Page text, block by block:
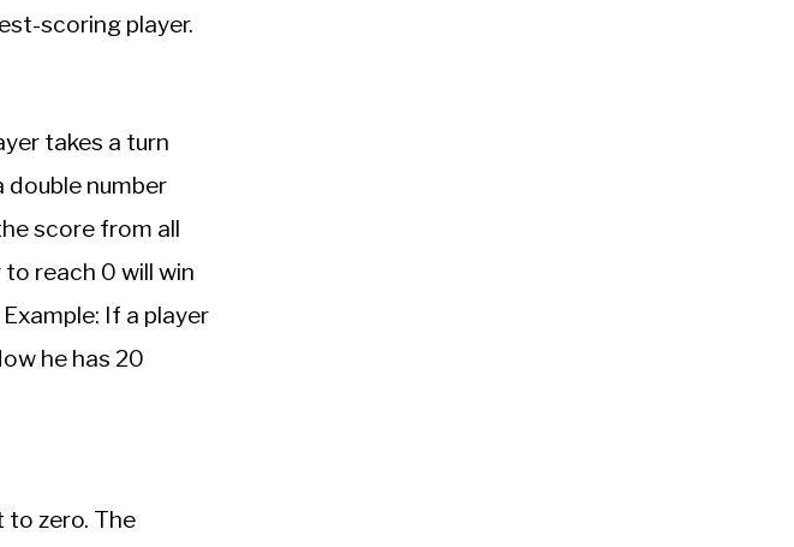
scoring player.
takes a turn
number
score from all
reach 0 will win
If a player
he has 20
zero. The